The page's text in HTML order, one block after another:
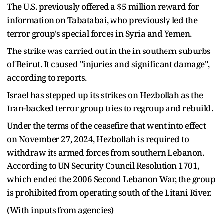
The U.S. previously offered a $5 million reward for
information on Tabatabai, who previously led the
terror group's special forces in Syria and Yemen.
The strike was carried out in the in southern suburbs
of Beirut. It caused "injuries and significant damage",
according to reports.
Israel has stepped up its strikes on Hezbollah as the
Iran-backed terror group tries to regroup and rebuild.
Under the terms of the ceasefire that went into effect
on November 27, 2024, Hezbollah is required to
withdraw its armed forces from southern Lebanon.
According to UN Security Council Resolution 1701,
which ended the 2006 Second Lebanon War, the group
is prohibited from operating south of the Litani River.
(With inputs from agencies)